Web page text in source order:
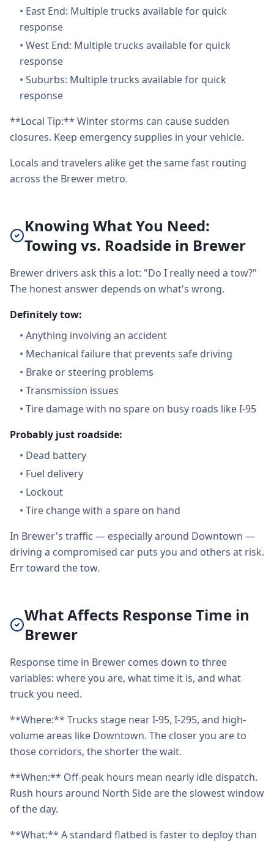
• East End: Multiple trucks available for quick
response
• West End: Multiple trucks available for quick
response
• Suburbs: Multiple trucks available for quick
response
**Local Tip:** Winter storms can cause sudden
closures. Keep emergency supplies in your vehicle.
Locals and travelers alike get the same fast routing
across the Brewer metro.
Knowing What You Need:
Towing vs. Roadside in Brewer
Brewer drivers ask this a lot: "Do I really need a tow?"
The honest answer depends on what's wrong.
Definitely tow:
• Anything involving an accident
• Mechanical failure that prevents safe driving
• Brake or steering problems
• Transmission issues
• Tire damage with no spare on busy roads like I-95
Probably just roadside:
• Dead battery
• Fuel delivery
• Lockout
• Tire change with a spare on hand
In Brewer's traffic — especially around Downtown —
driving a compromised car puts you and others at risk.
Err toward the tow.
What Affects Response Time in
Brewer
Response time in Brewer comes down to three
variables: where you are, what time it is, and what
truck you need.
**Where:** Trucks stage near I-95, I-295, and high-
volume areas like Downtown. The closer you are to
those corridors, the shorter the wait.
**When:** Off-peak hours mean nearly idle dispatch.
Rush hours around North Side are the slowest window
of the day.
**What:** A standard flatbed is faster to deploy than